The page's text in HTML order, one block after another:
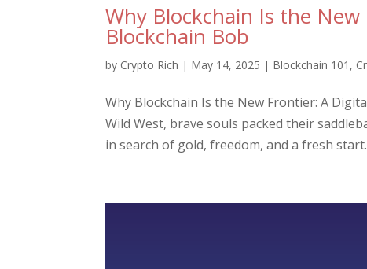
Why Blockchain Is the
Blockchain Bob
by Crypto Rich | May 14, 2025 | Blockchain 101 ,
Why Blockchain Is the New Frontier: A
Wild West, brave souls packed their
in search of gold, freedom, and a fresh start.